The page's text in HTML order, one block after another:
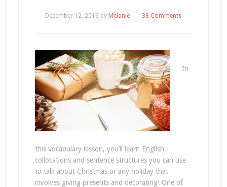
December 12, 2016 by Melanie 38 Comments
In
this vocabulary lesson, you’ll learn English
collocations and sentence structures you can use
to talk about Christmas or any holiday that
involves giving presents and decorating! One of